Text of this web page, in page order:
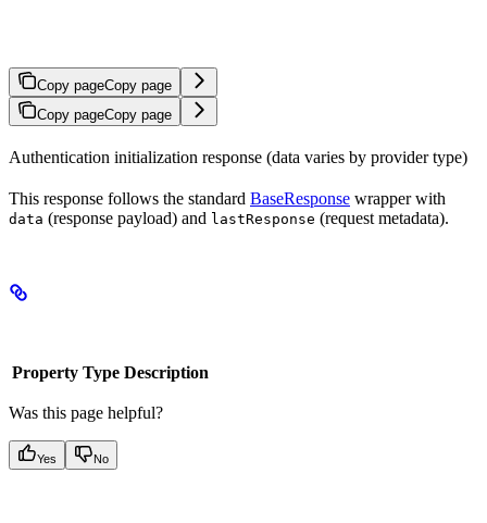
Copy pageCopy page
Copy pageCopy page
Authentication initialization response (data varies by provider type)
This response follows the standard BaseResponse wrapper with
data (response payload) and lastResponse (request metadata).
Property Type Description
Was this page helpful?
Yes No